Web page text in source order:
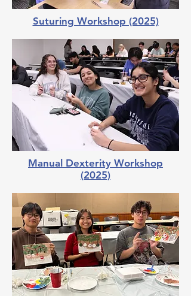
Suturing Workshop (2025)
Manual Dexterity Workshop
(2025)